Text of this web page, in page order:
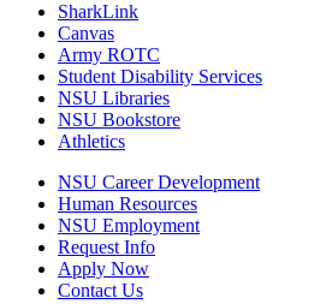
SharkLink
Canvas
Army ROTC
Student Disability Services
NSU Libraries
NSU Bookstore
Athletics
NSU Career Development
Human Resources
NSU Employment
Request Info
Apply Now
Contact Us